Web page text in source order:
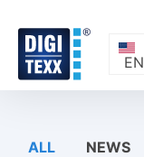
content
EN
ALL NEWS